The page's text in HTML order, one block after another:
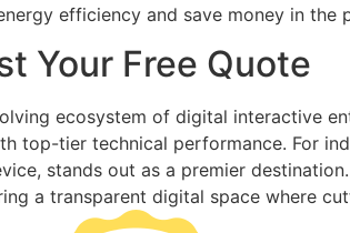
efficiency and save money in the
Your Free Quote
ecosystem of digital interactive
top-tier technical performance. For
stands out as a premier
a transparent digital space where